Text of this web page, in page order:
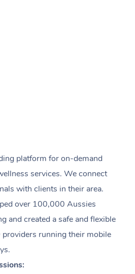
platform for on-demand
services. We connect
with clients in their area.
over 100,000 Aussies
and created a safe and flexible
running their mobile